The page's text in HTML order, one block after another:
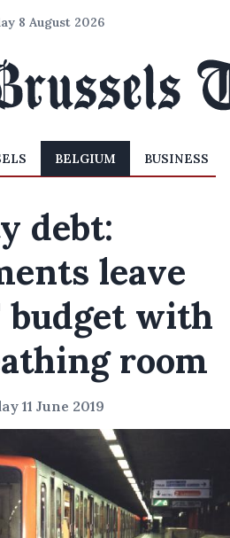
8 August 2026
BELGIUM BUSINESS
debt:
leave
budget with
room
11 June 2019